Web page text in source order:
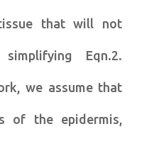
that will not
Eqn.2.
we assume that
of the epidermis,